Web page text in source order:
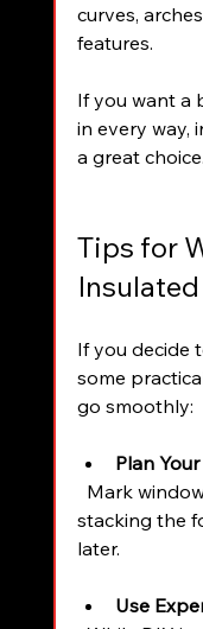
curves,
features.
If you want a
in every way,
a great choice.
Tips for
If you decide
some
go smoothly:
Plan
stacking the
later.
Use